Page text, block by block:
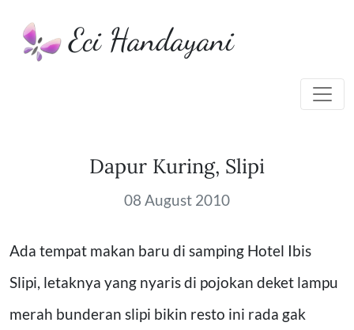
Eci Handayani
Dapur Kuring, Slipi
08 August 2010
Ada tempat makan baru di samping Hotel Ibis
Slipi, letaknya yang nyaris di pojokan deket lampu
merah bunderan slipi bikin resto ini rada gak